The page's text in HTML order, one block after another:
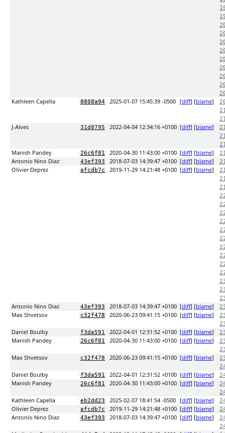
Kathleen Capella 8808a94 2025-01-07 15:45:39 -0500 [diff] [blame]
J-Alves 31d8795 2022-04-04 12:34:16 +0100 [diff] [blame]
Manish Pandey 26c6f81 2020-04-30 11:43:00 +0100 [diff] [blame]
Antonio Nino Diaz 43ef393 2018-07-03 14:39:47 +0100 [diff] [blame]
Olivier Deprez afcdb7c 2019-11-29 14:21:48 +0100 [diff] [blame]
Antonio Nino Diaz 43ef393 2018-07-03 14:39:47 +0100 [diff] [blame]
Max Shvetsov c32f478 2020-06-23 09:41:15 +0100 [diff] [blame]
Daniel Boulby f3da591 2022-04-01 12:31:52 +0100 [diff] [blame]
Manish Pandey 26c6f81 2020-04-30 11:43:00 +0100 [diff] [blame]
Max Shvetsov c32f478 2020-06-23 09:41:15 +0100 [diff] [blame]
Daniel Boulby f3da591 2022-04-01 12:31:52 +0100 [diff] [blame]
Manish Pandey 26c6f81 2020-04-30 11:43:00 +0100 [diff] [blame]
Kathleen Capella eb2dd23 2025-02-07 18:41:54 -0500 [diff] [blame]
Olivier Deprez afcdb7c 2019-11-29 14:21:48 +0100 [diff] [blame]
Antonio Nino Diaz 43ef393 2018-07-03 14:39:47 +0100 [diff] [blame]